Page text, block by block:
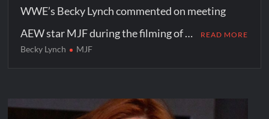
WWE’s Becky Lynch commented on meeting
AEW star MJF during the filming of …
READ MORE
Becky Lynch MJF